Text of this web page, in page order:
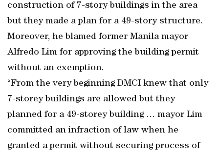
construction of 7-story buildings in the area
but they made a plan for a 49-story structure.
Moreover, he blamed former Manila mayor
Alfredo Lim for approving the building permit
without an exemption.
“From the very beginning DMCI knew that only
7-storey buildings are allowed but they
planned for a 49-storey building … mayor Lim
committed an infraction of law when he
granted a permit without securing process of